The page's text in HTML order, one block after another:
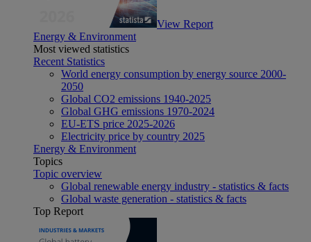
View Report
Energy & Environment
Most viewed statistics
Recent Statistics
World energy consumption by energy source 2000-
2050
Global CO2 emissions 1940-2025
Global GHG emissions 1970-2024
EU-ETS price 2025-2026
Electricity price by country 2025
Energy & Environment
Topics
Topic overview
Global renewable energy industry - statistics & facts
Global waste generation - statistics & facts
Top Report